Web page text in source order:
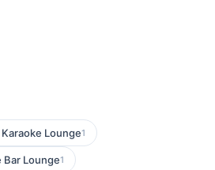
Lounge1
Bar Lounge1